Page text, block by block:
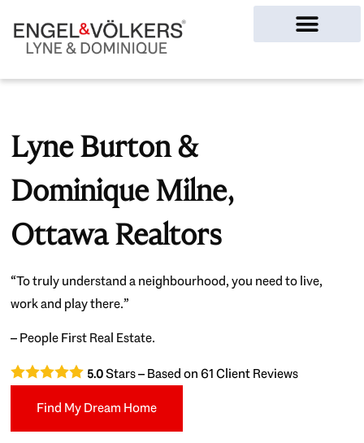
Lyne Burton &
Dominique Milne,
Ottawa Realtors
“To truly understand a neighbourhood, you need to live,
work and play there.”
– People First Real Estate.
5.0Stars – Based on61Client Reviews
Find My Dream Home